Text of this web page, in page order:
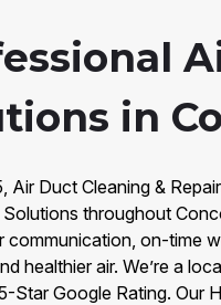
in
Air Duct Cleaning &
Solutions throughout
communication, on-time
healthier air. We’re a
Star Google Rating. Our